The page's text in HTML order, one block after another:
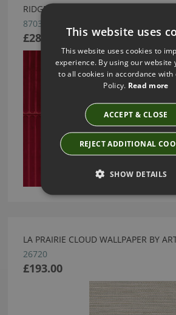
RIDGE WALLCOVERING BY ARTE
87030
£289.83
LA PRAIRIE CLOUD WALLPAPER BY
26720
£193.00
This website uses
This website uses cookies to
experience. By using our website
to all cookies in accordance with
Policy. Read more
ACCEPT & CLOSE
REJECT ADDITIONAL
SHOW DETAILS